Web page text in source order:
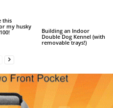
this
my husky
Building an Indoor
Double Dog Kennel (with
removable trays!)